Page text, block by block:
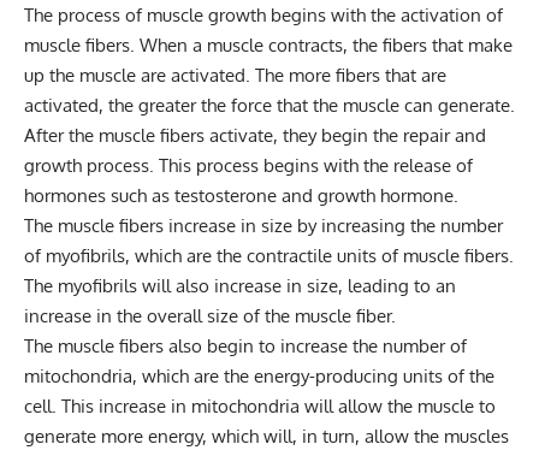
The process of muscle growth begins with the activation of
muscle fibers. When a muscle contracts, the fibers that make
up the muscle are activated. The more fibers that are
activated, the greater the force that the muscle can generate.
After the muscle fibers activate, they begin the repair and
growth process. This process begins with the release of
hormones such as testosterone and growth hormone.
The muscle fibers increase in size by increasing the number
of myofibrils, which are the contractile units of muscle fibers.
The myofibrils will also increase in size, leading to an
increase in the overall size of the muscle fiber.
The muscle fibers also begin to increase the number of
mitochondria, which are the energy-producing units of the
cell. This increase in mitochondria will allow the muscle to
generate more energy, which will, in turn, allow the muscles